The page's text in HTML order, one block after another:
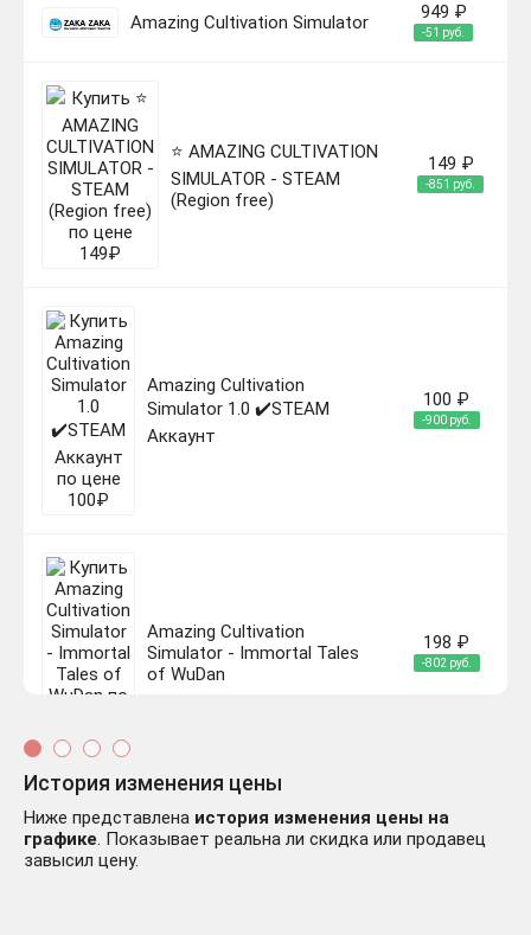
Amazing Cultivation Simulator 949 ₽
-51 руб.
⭐️ AMAZING CULTIVATION
SIMULATOR - STEAM
(Region free)
149 ₽
-851 руб.
Amazing Cultivation
Simulator 1.0 ✔️STEAM
Аккаунт
100 ₽
-900 руб.
Amazing Cultivation
Simulator - Immortal Tales
of WuDan
198 ₽
-802 руб.
Amazing Cultivation
История изменения цены
Ниже представлена история изменения цены на
графике. Показывает реальна ли скидка или продавец
завысил цену.